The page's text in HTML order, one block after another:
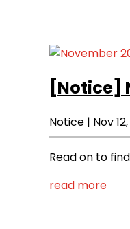
[Notice]
Notice | Nov
Read on to
read more